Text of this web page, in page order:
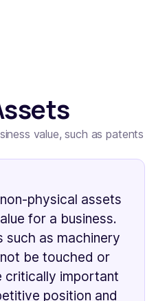
value, such as patents
physical assets
for a business.
such as machinery
be touched or
critically important
position and